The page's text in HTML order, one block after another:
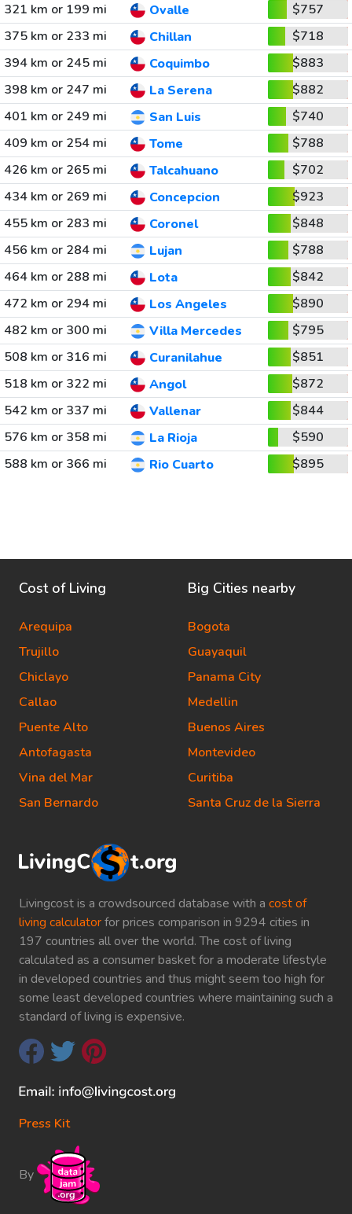
321 km or 199 mi
Ovalle
$757
375 km or 233 mi
Chillan
$718
394 km or 245 mi
Coquimbo
$883
398 km or 247 mi
La Serena
$882
401 km or 249 mi
San Luis
$740
409 km or 254 mi
Tome
$788
426 km or 265 mi
Talcahuano
$702
434 km or 269 mi
Concepcion
$923
455 km or 283 mi
Coronel
$848
456 km or 284 mi
Lujan
$788
464 km or 288 mi
Lota
$842
472 km or 294 mi
Los Angeles
$890
482 km or 300 mi
Villa Mercedes
$795
508 km or 316 mi
Curanilahue
$851
518 km or 322 mi
Angol
$872
542 km or 337 mi
Vallenar
$844
576 km or 358 mi
La Rioja
$590
588 km or 366 mi
Rio Cuarto $895
Livingcost is a crowdsourced database with a cost of
living calculatorfor prices comparison in 9294 cities in
197 countries all over the world. The cost of living
calculated as a consumer basket for a moderate lifestyle
in developed countries and thus might seem too high for
some least developed countries where maintaining such a
standard of living is expensive.
Press Kit
By
Cost of Living
Arequipa
Trujillo
Chiclayo
Callao
Puente Alto
Antofagasta
Vina del Mar
San Bernardo
Big Cities nearby
Bogota
Guayaquil
Panama City
Medellin
Buenos Aires
Montevideo
Curitiba
Santa Cruz de la Sierra